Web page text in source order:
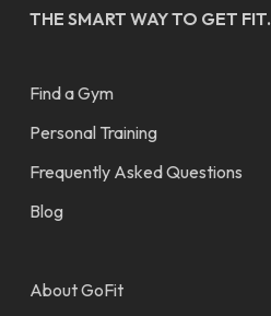
THE SMART WAY TO GET FIT.
Find a Gym
Personal Training
Frequently Asked Questions
Blog
About GoFit